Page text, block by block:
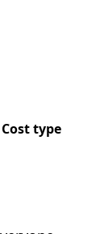
Cost type